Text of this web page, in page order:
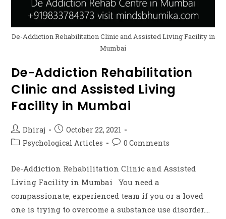
De-Addiction Rehabilitation Clinic and Assisted Living Facility in
Mumbai
De-Addiction Rehabilitation
Clinic and Assisted Living
Facility in Mumbai
Dhiraj
October 22, 2021
Psychological Articles
0 Comments
De-Addiction Rehabilitation Clinic and Assisted
Living Facility in Mumbai You need a
compassionate, experienced team if you or a loved
one is trying to overcome a substance use disorder.…